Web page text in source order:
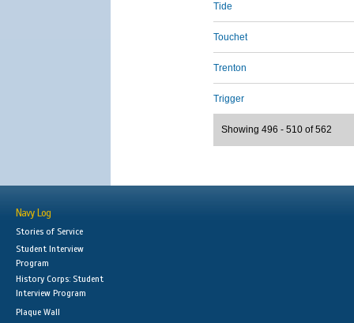
Tide
Touchet
Trenton
Trigger
Showing 496 - 510 of 562
Navy Log
Stories of Service
Student Interview
Program
History Corps: Student
Interview Program
Plaque Wall